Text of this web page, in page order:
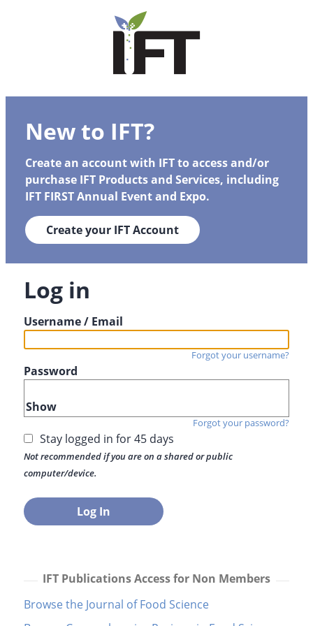
New to IFT?
Create an account with IFT to access and/or
purchase IFT Products and Services, including
IFT FIRST Annual Event and Expo.
Create your IFT Account
Log in
Username / Email
Forgot your username?
Password
Show
Forgot your password?
Stay logged in for 45 days
Not recommended if you are on a shared or public
computer/device.
IFT Publications Access for Non Members
Browse the Journal of Food Science